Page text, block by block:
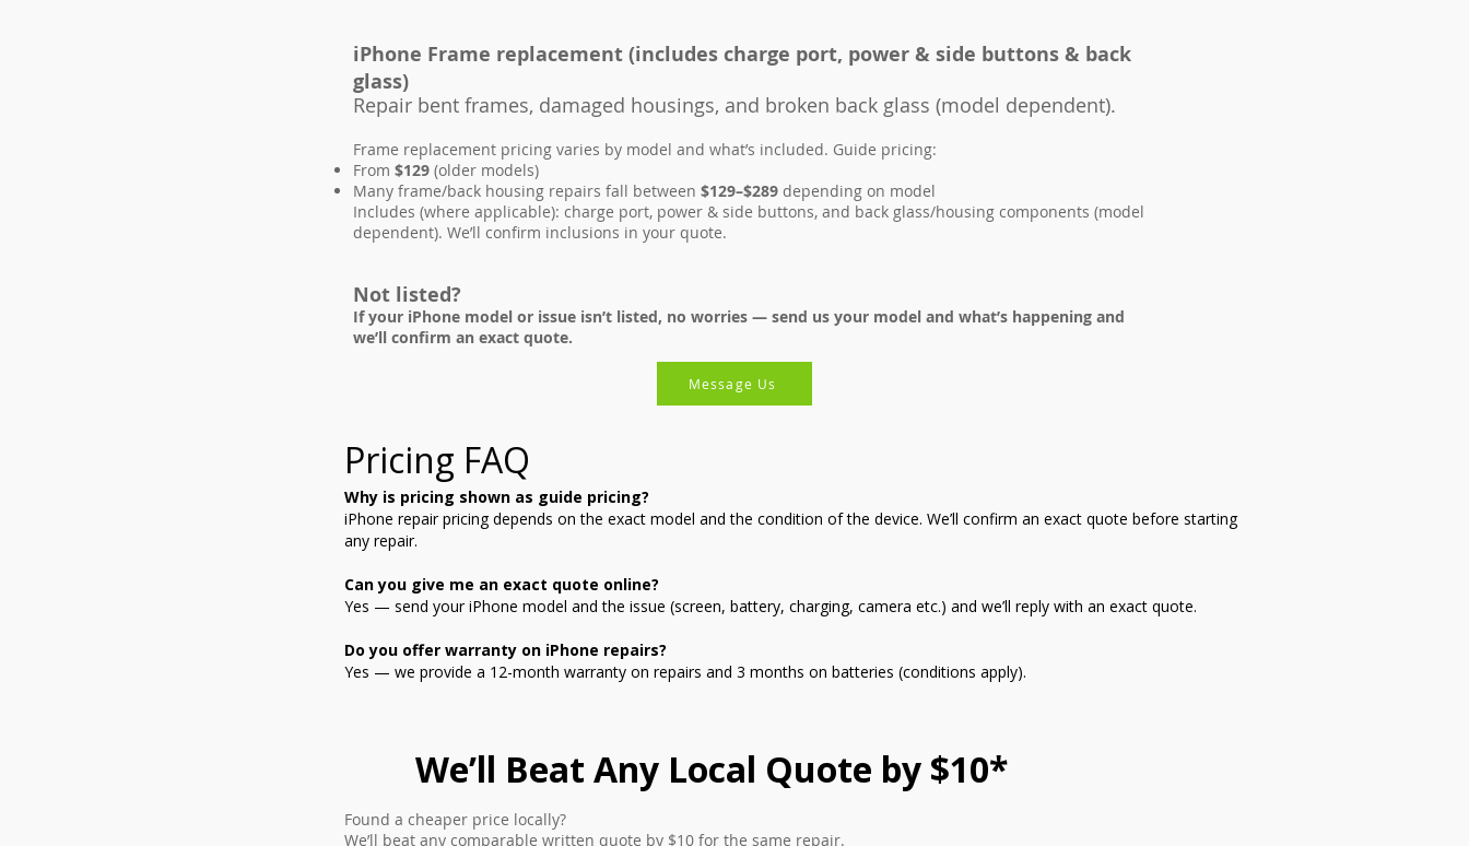
iPhone Frame replacement (includes charge port, power & side buttons & back
glass)
Repair bent frames, damaged housings, and broken back glass (model dependent).
Frame replacement pricing varies by model and what’s included. Guide pricing:
From $129 (older models)
Many frame/back housing repairs fall between $129–$289 depending on model
Includes (where applicable): charge port, power & side buttons, and back glass/housing components (model
dependent). We’ll confirm inclusions in your quote.
Not listed?
If your iPhone model or issue isn’t listed, no worries — send us your model and what’s happening and
we’ll confirm an exact quote.
Message Us
Pricing FAQ
Why is pricing shown as guide pricing?
iPhone repair pricing depends on the exact model and the condition of the device. We’ll confirm an exact quote before starting
any repair.
Can you give me an exact quote online?
Yes — send your iPhone model and the issue (screen, battery, charging, camera etc.) and we’ll reply with an exact quote.
Do you offer warranty on iPhone repairs?
Yes — we provide a 12-month warranty on repairs and 3 months on batteries (conditions apply).
We’ll Beat Any Local Quote by $10*
Found a cheaper price locally?
We’ll beat any comparable written quote by $10 for the same repair.